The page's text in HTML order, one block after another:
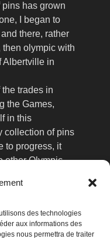
des technologies
aux informations des
nous permettra de traiter
pins has grown
I began to
there, rather
then olympic with
Albertville in
the trades in
the Games,
in this
collection of pins
to progress, it
other Olympic
to satisfy my
valuable
organization of